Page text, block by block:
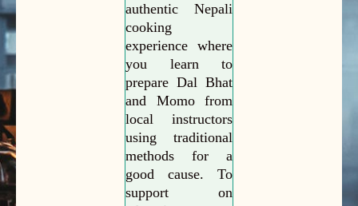
authentic Nepali
cooking
experience where
you learn to
prepare Dal Bhat
and Momo from
local instructors
using traditional
methods for a
good cause. To
support on